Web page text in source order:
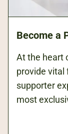
Become a
At the heart
provide vital
supporter
most